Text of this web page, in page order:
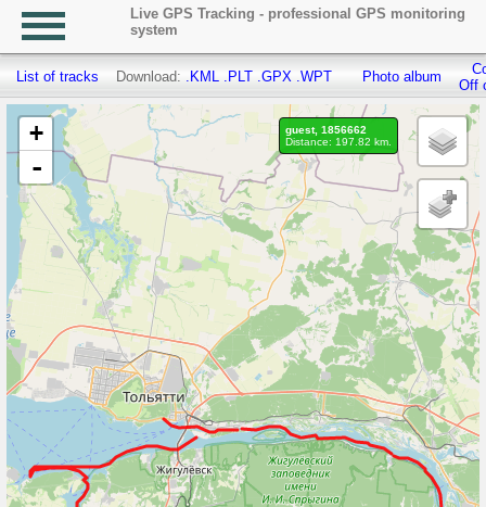
Live GPS Tracking - professional GPS monitoring
system
List of tracks Download: .KML .PLT .GPX .WPT Photo album
Off
+
-
guest, 1856662
Distance: 197.82 km.